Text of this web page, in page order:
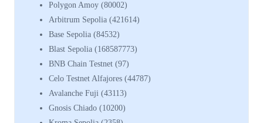
Polygon Amoy (80002)
Arbitrum Sepolia (421614)
Base Sepolia (84532)
Blast Sepolia (168587773)
BNB Chain Testnet (97)
Celo Testnet Alfajores (44787)
Avalanche Fuji (43113)
Gnosis Chiado (10200)